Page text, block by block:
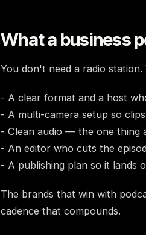
What a business
You don't need a radio station.
- A clear format and a host
- A multi-camera setup so
- Clean audio — the one thing
- An editor who cuts the
- A publishing plan so it lands
The brands that win with
cadence that compounds.